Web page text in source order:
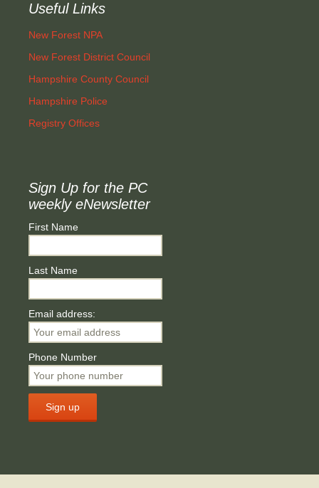
Useful Links
New Forest NPA
New Forest District Council
Hampshire County Council
Hampshire Police
Registry Offices
Sign Up for the PC
weekly eNewsletter
First Name
Last Name
Email address:
Phone Number